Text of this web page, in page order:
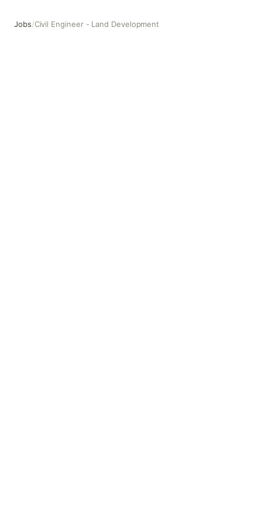
Jobs/Civil Engineer - Land Development